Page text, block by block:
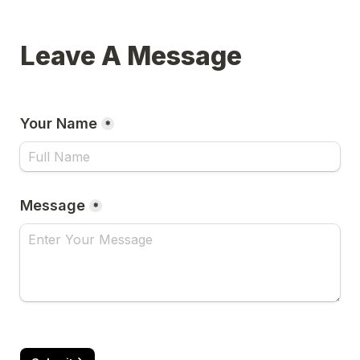
Leave A Message
Your Name *
Message *